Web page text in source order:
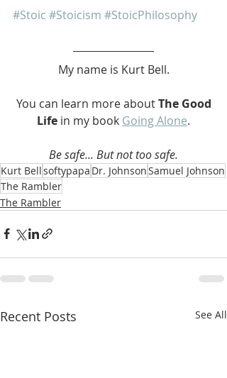
#Stoic #Stoicism #StoicPhilosophy
My name is Kurt Bell.
You can learn more about The Good
Life in my book Going Alone.
Be safe... But not too safe.
Kurt Bellsoftypapa Dr. JohnsonSamuel Johnson
The Rambler
The Rambler
Recent Posts See All